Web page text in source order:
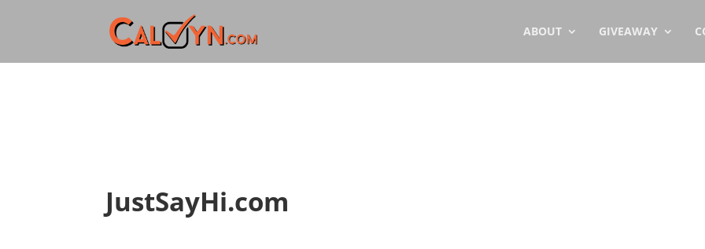
ABOUT GIVEAWAY
JustSayHi.com